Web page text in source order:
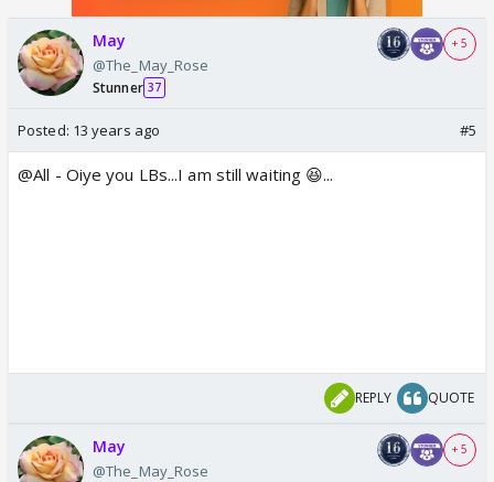
May
@The_May_Rose
Stunner 37
+ 5
Posted: 13 years ago #5
@All - Oiye you LBs...I am still waiting 😆...
REPLY QUOTE
May
@The_May_Rose
+ 5